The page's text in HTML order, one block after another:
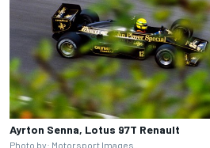
Ayrton Senna, Lotus 97T Renault
Photo by: Motorsport Images